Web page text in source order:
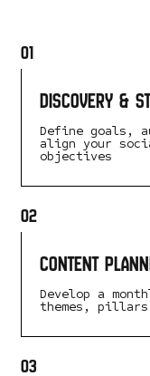
01
Discovery &
Define goals,
align your
objectives
02
Content
Develop a
themes,
03